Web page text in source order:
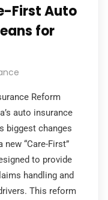
First Auto
for
Reform
auto insurance
biggest changes
“Care-First”
to provide
handling and
This reform